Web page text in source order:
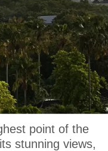
point of the
stunning views,